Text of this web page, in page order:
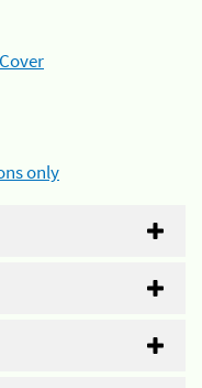
only